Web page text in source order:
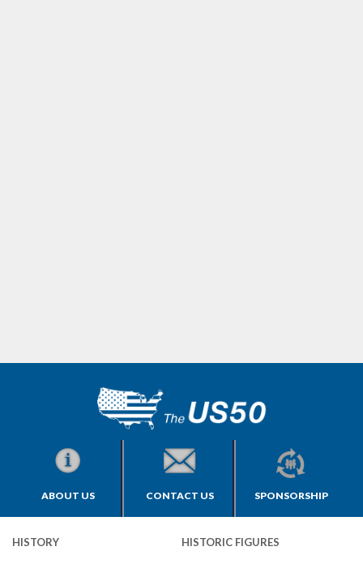
ABOUT US CONTACT US SPONSORSHIP
HISTORY HISTORIC FIGURES